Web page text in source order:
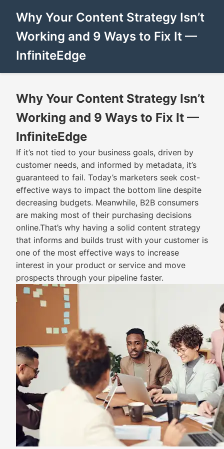
Why Your Content Strategy Isn’t
Working and 9 Ways to Fix It —
InfiniteEdge
Why Your Content Strategy Isn’t
Working and 9 Ways to Fix It —
InfiniteEdge
If it’s not tied to your business goals, driven by
customer needs, and informed by metadata, it’s
guaranteed to fail. Today’s marketers seek cost-
effective ways to impact the bottom line despite
decreasing budgets. Meanwhile, B2B consumers
are making most of their purchasing decisions
online.That’s why having a solid content strategy
that informs and builds trust with your customer is
one of the most effective ways to increase
interest in your product or service and move
prospects through your pipeline faster.